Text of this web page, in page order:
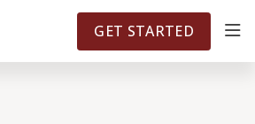
TERRITORIES 5141
GET STARTED